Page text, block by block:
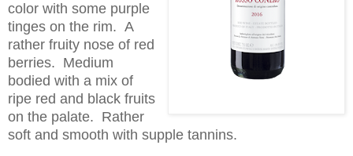
color with some purple
tinges on the rim. A
rather fruity nose of red
berries. Medium
bodied with a mix of
ripe red and black fruits
on the palate. Rather
soft and smooth with supple tannins.